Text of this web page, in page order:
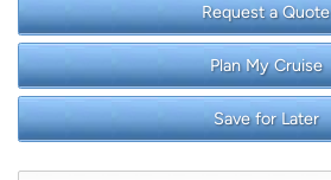
Request a Quote
Plan My Cruise
Save for Later